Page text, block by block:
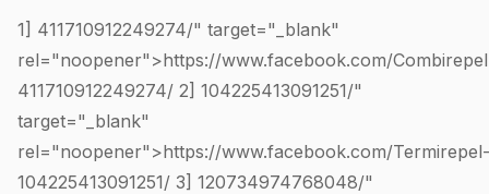
1] 411710912249274/" target="_blank"
rel="noopener">https://www.facebook.com/
411710912249274/ 2] 104225413091251/"
target="_blank"
rel="noopener">https://www.facebook.com/Termirepel-
104225413091251/ 3] 120734974768048/"